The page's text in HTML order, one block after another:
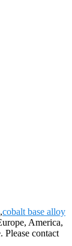
,cobalt base alloy
America,
Please contact